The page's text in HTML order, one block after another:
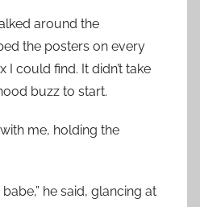
around the
the posters on every
could find. It didn’t take
buzz to start.
me, holding the
he said, glancing at